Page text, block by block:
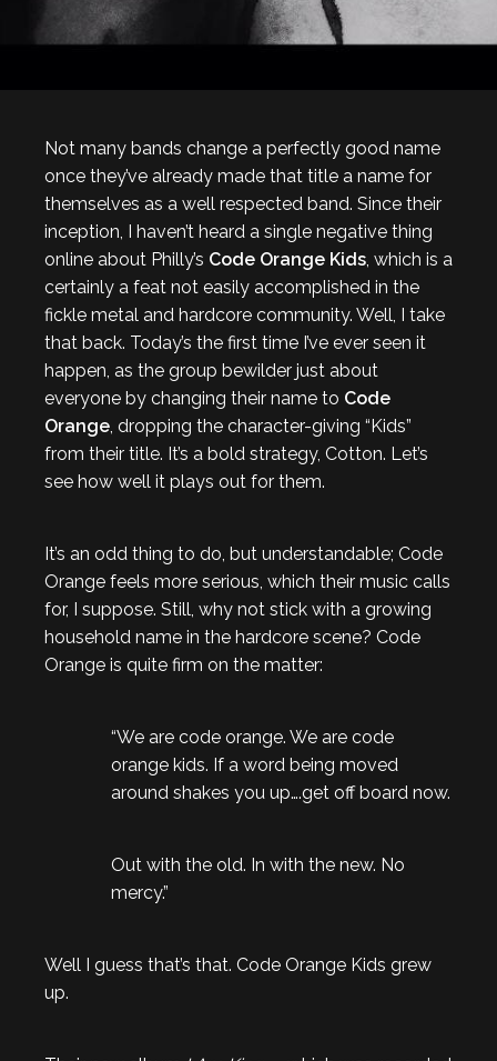
Not many bands change a perfectly good name
once they’ve already made that title a name for
themselves as a well respected band. Since their
inception, I haven’t heard a single negative thing
online about Philly’s Code Orange Kids, which is a
certainly a feat not easily accomplished in the
fickle metal and hardcore community. Well, I take
that back. Today’s the first time I’ve ever seen it
happen, as the group bewilder just about
everyone by changing their name to Code
Orange, dropping the character-giving “Kids”
from their title. It’s a bold strategy, Cotton. Let’s
see how well it plays out for them.
It’s an odd thing to do, but understandable; Code
Orange feels more serious, which their music calls
for, I suppose. Still, why not stick with a growing
household name in the hardcore scene? Code
Orange is quite firm on the matter:
“We are code orange. We are code
orange kids. If a word being moved
around shakes you up….get off board now.
Out with the old. In with the new. No
mercy.”
Well I guess that’s that. Code Orange Kids grew
up.